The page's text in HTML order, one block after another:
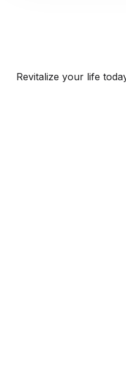
Revitalize your life